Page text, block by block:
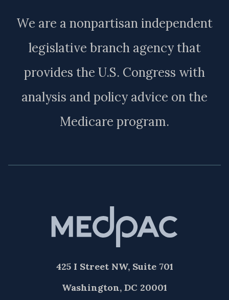
We are a nonpartisan independent
legislative branch agency that
provides the U.S. Congress with
analysis and policy advice on the
Medicare program.
425 I Street NW, Suite 701
Washington, DC 20001